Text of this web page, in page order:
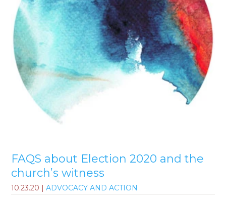
FAQS about Election 2020 and the
church’s witness
10.23.20 |ADVOCACY AND ACTION